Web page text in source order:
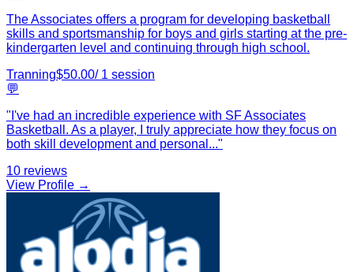
The Associates offers a program for developing basketball
skills and sportsmanship for boys and girls starting at the pre-
kindergarten level and continuing through high school.
Tranning$50.00/ 1 session
💬
" I've had an incredible experience with SF Associates
Basketball. As a player, I truly appreciate how they focus on
both skill development and personal ..."
10 reviews
View Profile →